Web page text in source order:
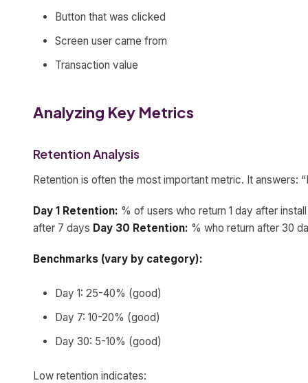
Button that was clicked
Screen user came from
Transaction value
Analyzing Key Metrics
Retention Analysis
Retention is often the most important metric. It answers:
Day 1 Retention: % of users who return 1 day after
after 7 days Day 30 Retention: % who return after 30
Benchmarks (vary by category):
Day 1: 25-40% (good)
Day 7: 10-20% (good)
Day 30: 5-10% (good)
Low retention indicates: